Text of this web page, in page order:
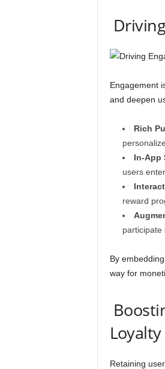
Engagement
and deepen
Rich
In-App
users
reward
participate
By
way for
Retaining